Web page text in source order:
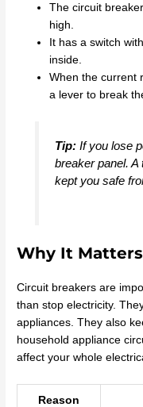
The circuit
high.
It has a switch
inside.
When the current
a lever to break
Tip:If you lose
breaker panel.
kept you safe
Why It Matters
Circuit breakers are
than stop electricity.
appliances. They also
household appliance
affect your whole
Reason